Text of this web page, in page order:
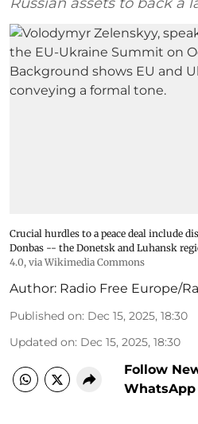
Crucial hurdles to a peace deal include
Donbas -- the Donetsk and Luhansk
4.0, via Wikimedia Commons
Author: Radio Free Europe/
Published on: Dec 15, 2025, 18:30
Updated on: Dec 15, 2025, 18:30
Follow
WhatsApp